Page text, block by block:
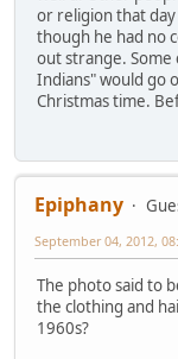
or religion that day
though he had no
out strange.
Indians" would go
Christmas time.
Epiphany
September 04, 2012,
The photo said to
the clothing and
1960s?